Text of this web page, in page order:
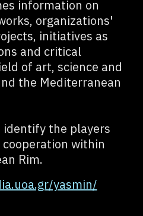
information on
organizations'
initiatives as
and critical
of art, science and
the Mediterranean
identify the players
within
Rim.
yasmin/